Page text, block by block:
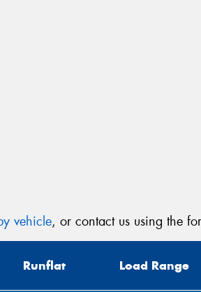
vehicle, or contact us using the
Runflat Load Range